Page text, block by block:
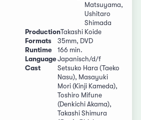
Matsuyama,
Ushitaro
Shimada
ProductionTakashi Koide
Formats
35mm, DVD
Runtime
166 min.
LanguageJapanisch/d/f
Cast
Setsuko Hara (Taeko
Nasu), Masayuki
Mori (Kinji Kameda),
Toshiro Mifune
(Denkichi Akama),
Takashi Shimura